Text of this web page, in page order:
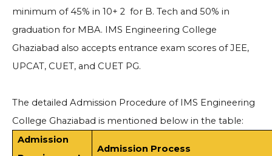
minimum of 45% in 10+ 2 for B. Tech and 50% in
graduation for MBA. IMS Engineering College
Ghaziabad also accepts entrance exam scores of JEE,
UPCAT, CUET, and CUET PG.
The detailed Admission Procedure of IMS Engineering
College Ghaziabad is mentioned below in the table:
Admission
Admission Process